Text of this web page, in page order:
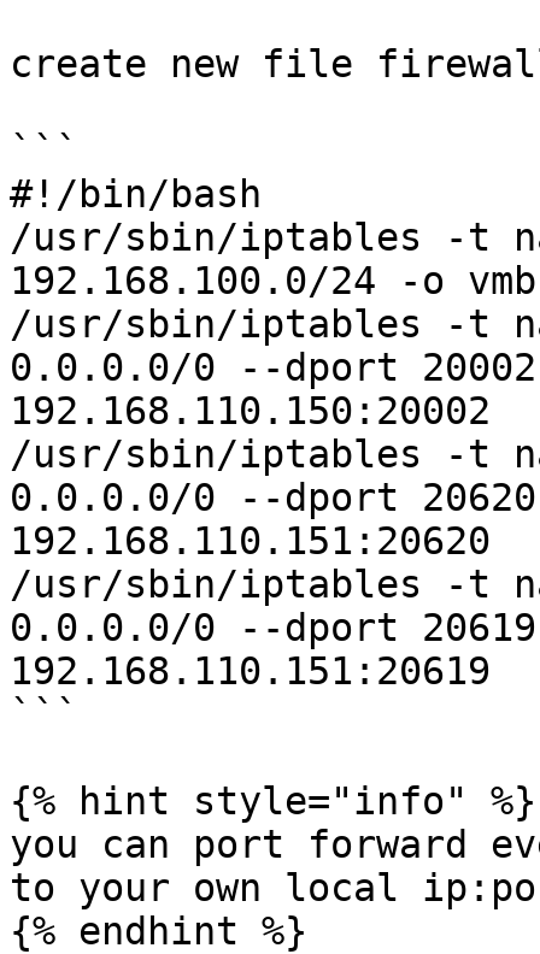
create new file
```
#!/bin/bash
/usr/sbin/iptables -t nat
192.168.100.0/24 -o
/usr/sbin/iptables -t nat
0.0.0.0/0 --dport
192.168.110.150:20002
/usr/sbin/iptables -t nat
0.0.0.0/0 --dport
192.168.110.151:20620
/usr/sbin/iptables -t nat
0.0.0.0/0 --dport
192.168.110.151:20619
```
{% hint style="info" %}
you can port forward
to your own local
{% endhint %}